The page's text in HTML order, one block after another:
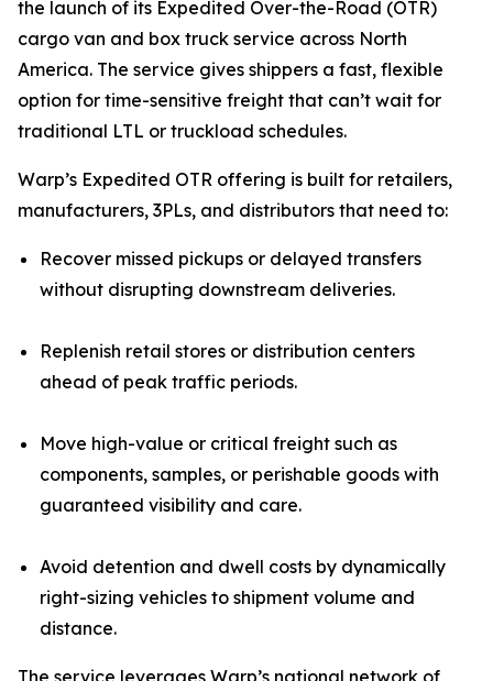
the launch of its Expedited Over-the-Road (OTR)
cargo van and box truck service across North
America. The service gives shippers a fast, flexible
option for time-sensitive freight that can’t wait for
traditional LTL or truckload schedules.
Warp’s Expedited OTR offering is built for retailers,
manufacturers, 3PLs, and distributors that need to:
Recover missed pickups or delayed transfers
without disrupting downstream deliveries.
Replenish retail stores or distribution centers
ahead of peak traffic periods.
Move high-value or critical freight such as
components, samples, or perishable goods with
guaranteed visibility and care.
Avoid detention and dwell costs by dynamically
right-sizing vehicles to shipment volume and
distance.
The service leverages Warp’s national network of